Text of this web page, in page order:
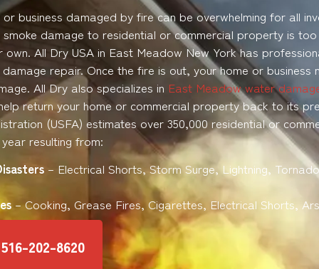
business damaged by fire can be overwhelming for all
damage to residential or commercial property is
All Dry USA in East Meadow New York has
repair. Once the fire is out, your home or business
All Dry also specializes in East Meadow water
return your home or commercial property back to its
(USFA) estimates over 350,000 residential or
resulting from:
– Electrical Shorts, Storm Surge, Lightning,
– Cooking, Grease Fires, Cigarettes, Electrical Shorts,
202-8620